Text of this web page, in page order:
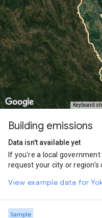
Keyboard
Building emissions
Data isn't available yet
If you're a local
request your city or region's
View example data for
Sample